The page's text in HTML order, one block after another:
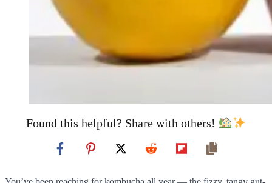
Found this helpful? Share with others!